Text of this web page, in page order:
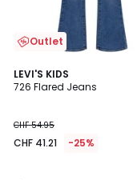
Outlet
LEVI'S KIDS
726 Flared Jeans
CHF 54.95
CHF 41.21 -25%
4.7
/ 5